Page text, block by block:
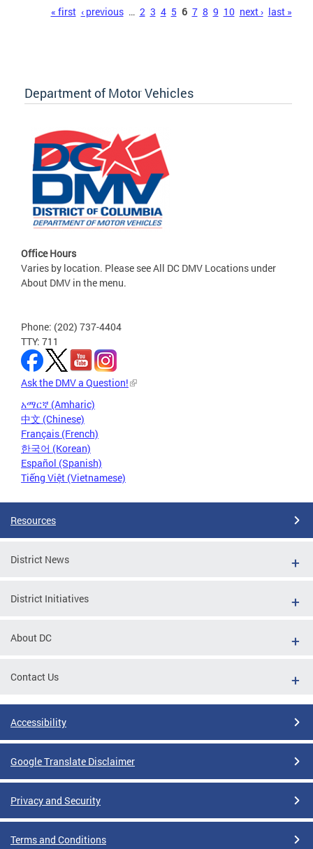
« first ‹ previous … 2 3 4 5 6 7 8 9 10 next › last »
Department of Motor Vehicles
Office Hours
Varies by location. Please see All DC DMV Locations under
About DMV in the menu.
Phone: (202) 737-4404
TTY: 711
Ask the DMV a Question!
አማርኛ (Amharic)
中文 (Chinese)
Français (French)
한국어 (Korean)
Español (Spanish)
Tiếng Việt (Vietnamese)
Resources
District News
District Initiatives
About DC
Contact Us
Accessibility
Google Translate Disclaimer
Privacy and Security
Terms and Conditions